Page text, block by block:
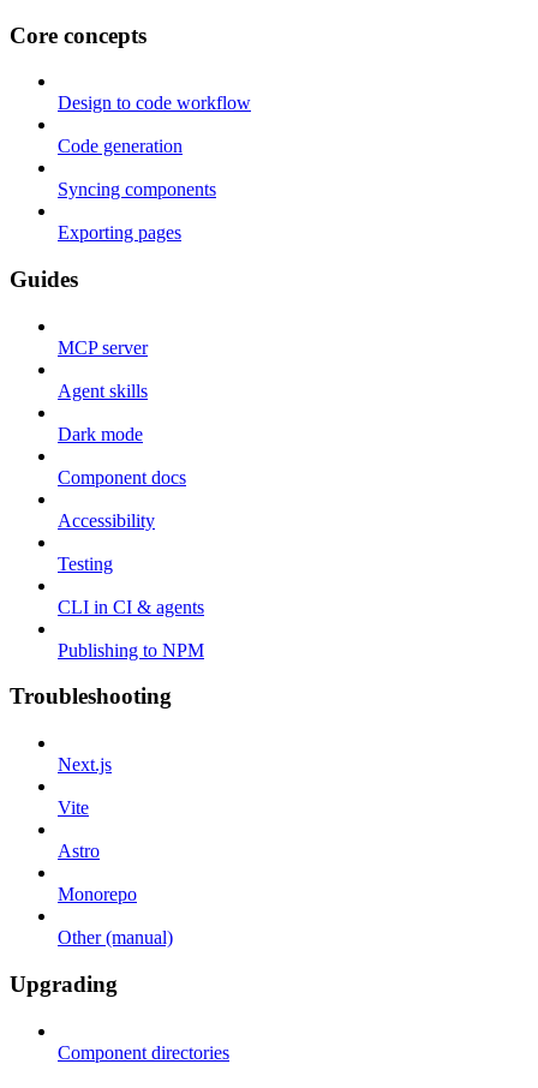
Core concepts
Design to code workflow
Code generation
Syncing components
Exporting pages
Guides
MCP server
Agent skills
Dark mode
Component docs
Accessibility
Testing
CLI in CI & agents
Publishing to NPM
Troubleshooting
Next.js
Vite
Astro
Monorepo
Other (manual)
Upgrading
Component directories